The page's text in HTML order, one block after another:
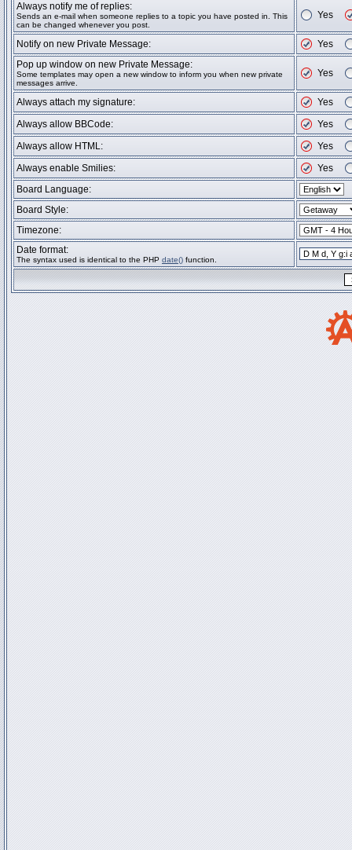
Always notify me of replies:
Sends an e-mail when someone replies to a topic you have posted in. This
can be changed whenever you post.
Yes
Notify on new Private Message:
Yes
Pop up window on new Private Message:
Some templates may open a new window to inform you when new private
messages arrive.
Yes
Always attach my signature:
Yes
Always allow BBCode:
Yes
Always allow HTML:
Yes
Always enable Smilies:
Yes
Board Language:
Board Style:
Timezone:
Date format:
The syntax used is identical to the PHP date() function.